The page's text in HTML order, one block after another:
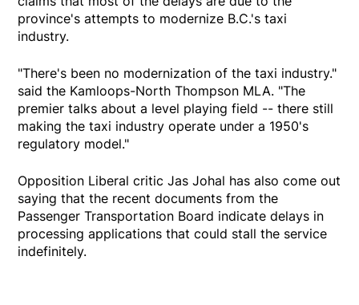
province's attempts to modernize B.C.'s taxi
industry.
"There's been no modernization of the taxi industry."
said the Kamloops-North Thompson MLA. "The
premier talks about a level playing field -- there still
making the taxi industry operate under a 1950's
regulatory model."
Opposition Liberal critic Jas Johal has also come out
saying that the recent documents from the
Passenger Transportation Board indicate delays in
processing applications that could stall the service
indefinitely.